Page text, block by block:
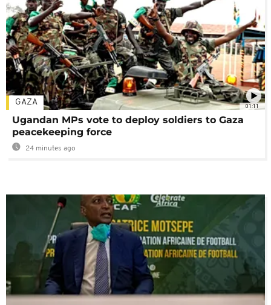
01:11
GAZA
Ugandan MPs vote to deploy soldiers to Gaza
peacekeeping force
24 minutes ago